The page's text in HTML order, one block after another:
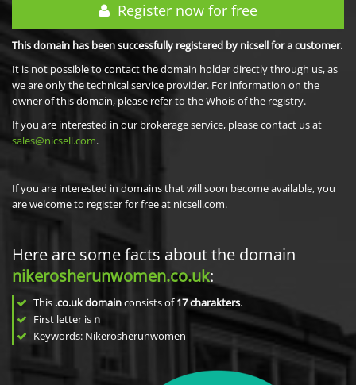
Register now for free
This domain has been successfully registered by nicsell for a customer.
It is not possible to contact the domain holder directly through us, as
we are only the technical service provider. For information on the
owner of this domain, please refer to the Whois of the registry.
If you are interested in our brokerage service, please contact us at
sales@nicsell.com.
If you are interested in domains that will soon become available, you
are welcome to register for free at nicsell.com.
Here are some facts about the domain
nikerosherunwomen.co.uk:
This .co.uk domainconsists of17charakters.
First letter is n
Keywords: Nikerosherunwomen